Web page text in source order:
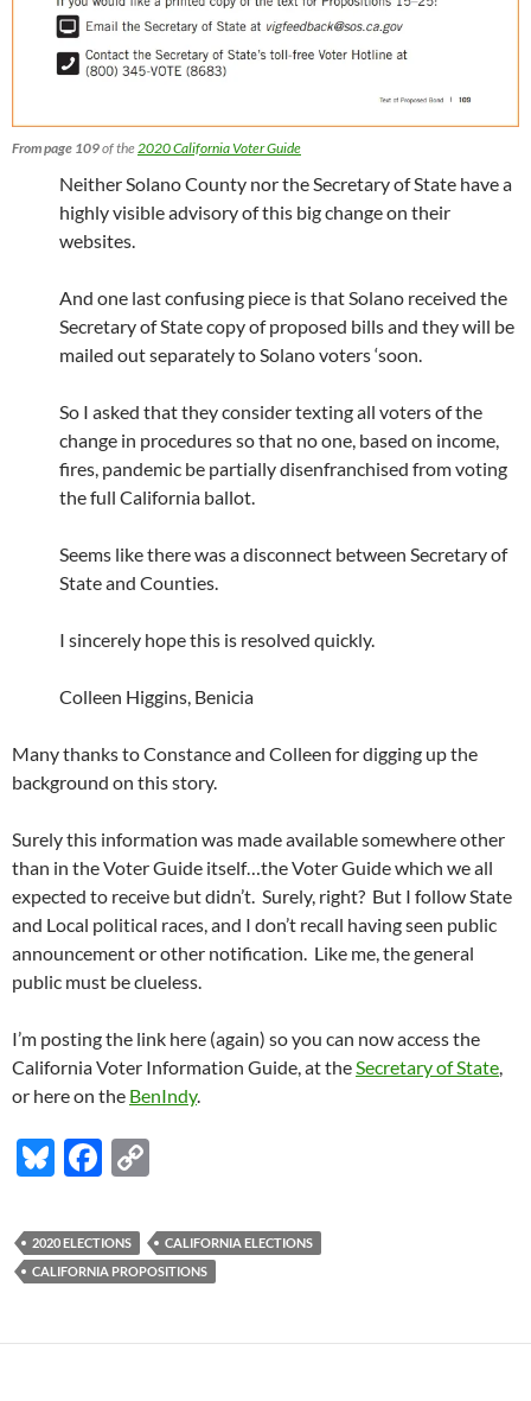
From page 109of the2020 California Voter Guide
Neither Solano County nor the Secretary of State have a
highly visible advisory of this big change on their
websites.
And one last confusing piece is that Solano received the
Secretary of State copy of proposed bills and they will be
mailed out separately to Solano voters ‘soon.
So I asked that they consider texting all voters of the
change in procedures so that no one, based on income,
fires, pandemic be partially disenfranchised from voting
the full California ballot.
Seems like there was a disconnect between Secretary of
State and Counties.
I sincerely hope this is resolved quickly.
Colleen Higgins, Benicia
Many thanks to Constance and Colleen for digging up the
background on this story.
Surely this information was made available somewhere other
than in the Voter Guide itself…the Voter Guide which we all
expected to receive but didn’t. Surely, right? But I follow State
and Local political races, and I don’t recall having seen public
announcement or other notification. Like me, the general
public must be clueless.
I’m posting the link here (again) so you can now access the
California Voter Information Guide, at theSecretary of State,
or here on the BenIndy.
Bl
es
k
F
e
b
o
p
y
n
2020 ELECTIONS
CALIFORNIA ELECTIONS
CALIFORNIA PROPOSITIONS